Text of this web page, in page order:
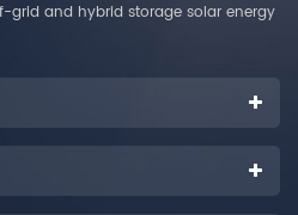
grid and hybrid storage solar energy